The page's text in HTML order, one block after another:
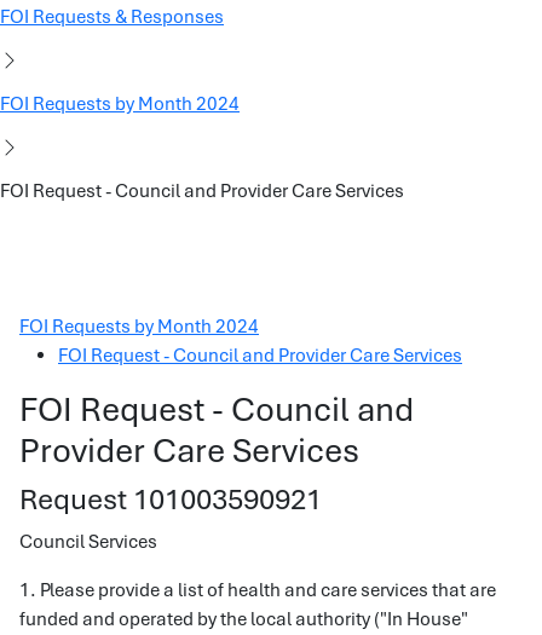
FOI Requests & Responses
FOI Requests by Month 2024
FOI Request - Council and Provider Care Services
FOI Requests by Month 2024
FOI Request - Council and Provider Care Services
FOI Request - Council and
Provider Care Services
Request 101003590921
Council Services
1. Please provide a list of health and care services that are
funded and operated by the local authority ("In House"